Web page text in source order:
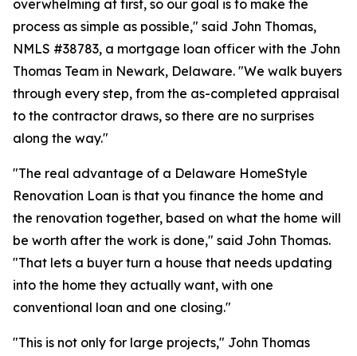
overwhelming at first, so our goal is to make the
process as simple as possible," said John Thomas,
NMLS #38783, a mortgage loan officer with the John
Thomas Team in Newark, Delaware. "We walk buyers
through every step, from the as-completed appraisal
to the contractor draws, so there are no surprises
along the way."
"The real advantage of a Delaware HomeStyle
Renovation Loan is that you finance the home and
the renovation together, based on what the home will
be worth after the work is done," said John Thomas.
"That lets a buyer turn a house that needs updating
into the home they actually want, with one
conventional loan and one closing."
"This is not only for large projects," John Thomas